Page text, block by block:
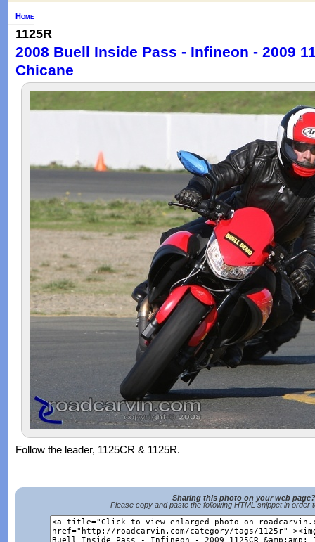
Home
1125R
2008 Buell Inside Pass - Infineon - 2009
Chicane
Follow the leader, 1125CR & 1125R.
Sharing this photo on your web page?
Please copy and paste the following HTML snippet in order